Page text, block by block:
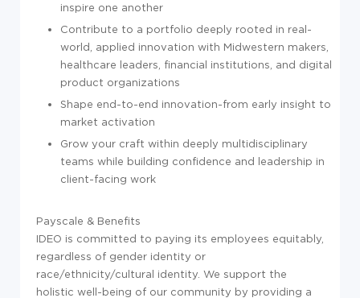
inspire one another
Contribute to a portfolio deeply rooted in real-
world, applied innovation with Midwestern makers,
healthcare leaders, financial institutions, and digital
product organizations
Shape end-to-end innovation-from early insight to
market activation
Grow your craft within deeply multidisciplinary
teams while building confidence and leadership in
client-facing work
Payscale & Benefits
IDEO is committed to paying its employees equitably,
regardless of gender identity or
race/ethnicity/cultural identity. We support the
holistic well-being of our community by providing a